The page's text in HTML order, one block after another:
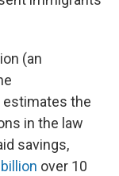
(an
estimates the
in the law
savings,
over 10